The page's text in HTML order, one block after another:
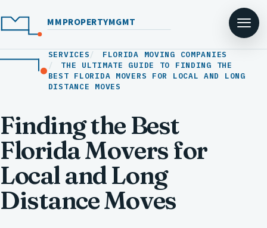
MMPROPERTYMGMT
SERVICES
FLORIDA MOVING COMPANIES
THE ULTIMATE GUIDE TO FINDING THE
BEST FLORIDA MOVERS FOR LOCAL AND LONG
DISTANCE MOVES
Finding the Best
Florida Movers for
Local and Long
Distance Moves